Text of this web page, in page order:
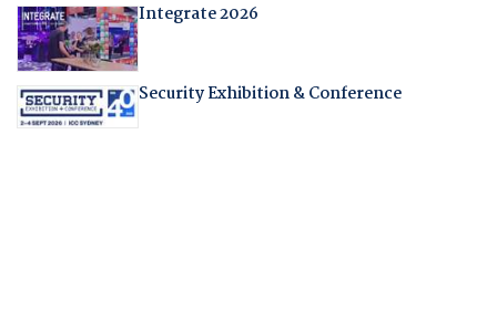
Integrate 2026
Security Exhibition & Conference